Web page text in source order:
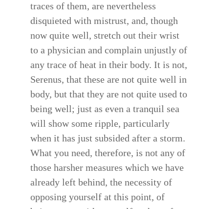
traces of them, are nevertheless
disquieted with mistrust, and, though
now quite well, stretch out their wrist
to a physician and complain unjustly of
any trace of heat in their body. It is not,
Serenus, that these are not quite well in
body, but that they are not quite used to
being well; just as even a tranquil sea
will show some ripple, particularly
when it has just subsided after a storm.
What you need, therefore, is not any of
those harsher measures which we have
already left behind, the necessity of
opposing yourself at this point, of